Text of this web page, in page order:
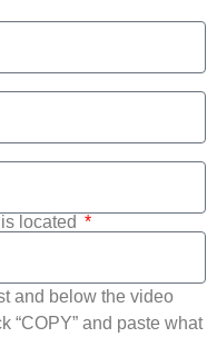
located
and below the video
“COPY” and paste what